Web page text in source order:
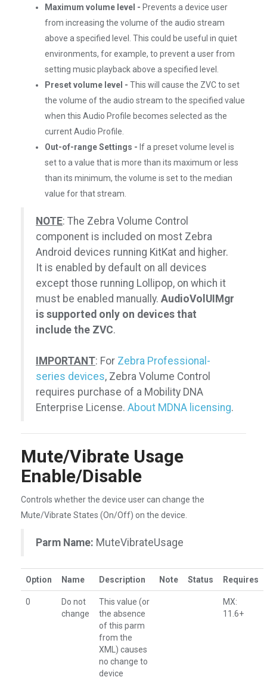
Maximum volume level - Prevents a device user
from increasing the volume of the audio stream
above a specified level. This could be useful in quiet
environments, for example, to prevent a user from
setting music playback above a specified level.
Preset volume level - This will cause the ZVC to set
the volume of the audio stream to the specified value
when this Audio Profile becomes selected as the
current Audio Profile.
Out-of-range Settings - If a preset volume level is
set to a value that is more than its maximum or less
than its minimum, the volume is set to the median
value for that stream.
NOTE: The Zebra Volume Control
component is included on most Zebra
Android devices running KitKat and higher.
It is enabled by default on all devices
except those running Lollipop, on which it
must be enabled manually. AudioVolUIMgr
is supported only on devices that
include the ZVC.
IMPORTANT: For Zebra Professional-
series devices, Zebra Volume Control
requires purchase of a Mobility DNA
Enterprise License. About MDNA licensing.
Mute/Vibrate Usage
Enable/Disable
Controls whether the device user can change the
Mute/Vibrate States (On/Off) on the device.
Parm Name: MuteVibrateUsage
Option Name Description Note Status Requires
0
Do not
change
This value (or
the absence
of this parm
from the
XML) causes
no change to
device
MX:
11.6+